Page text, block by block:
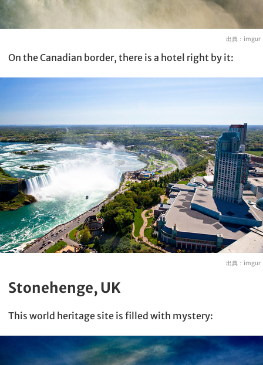
出典： imgur
On the Canadian border, there is a hotel right by it:
出典： imgur
Stonehenge, UK
This world heritage site is filled with mystery: